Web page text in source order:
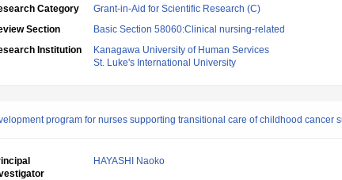
Category
Grant-in-Aid for Scientific Research (C)
Section
Basic Section 58060:Clinical nursing-related
Institution
Kanagawa University of Human Services
St. Luke's International University
program for nurses supporting transitional care of childhood cancer
HAYASHI Naoko